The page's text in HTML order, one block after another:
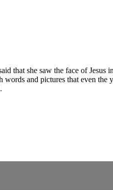
that she saw the face of Jesus
and pictures that even